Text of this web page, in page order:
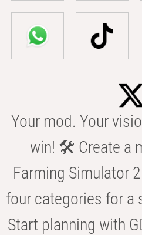
Your mod. Your
win! 🛠️ Create a
Farming Simulator
four categories for a
Start planning with